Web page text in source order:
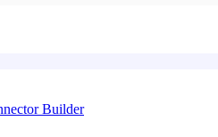
Builder